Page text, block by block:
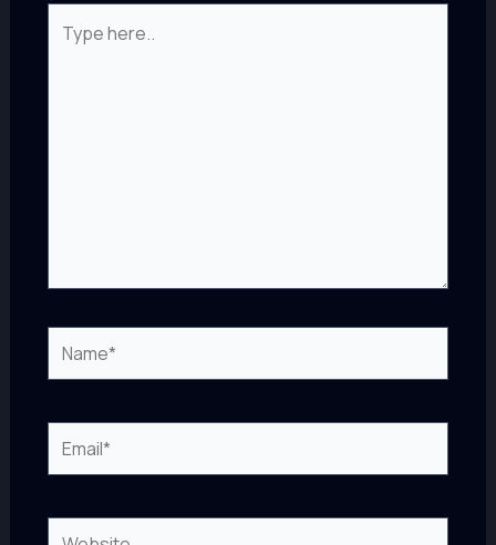
here..
Name*
Email*
Website